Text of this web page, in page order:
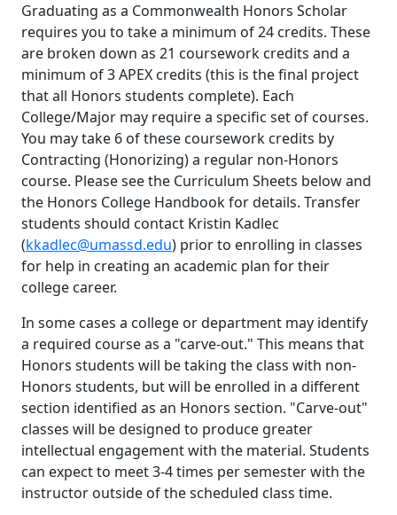
Graduating as a Commonwealth Honors Scholar
requires you to take a minimum of 24 credits. These
are broken down as 21 coursework credits and a
minimum of 3 APEX credits (this is the final project
that all Honors students complete). Each
College/Major may require a specific set of courses.
You may take 6 of these coursework credits by
Contracting (Honorizing) a regular non-Honors
course. Please see the Curriculum Sheets below and
the Honors College Handbook for details. Transfer
students should contact Kristin Kadlec
(kkadlec@umassd.edu) prior to enrolling in classes
for help in creating an academic plan for their
college career.
In some cases a college or department may identify
a required course as a "carve-out." This means that
Honors students will be taking the class with non-
Honors students, but will be enrolled in a different
section identified as an Honors section. "Carve-out"
classes will be designed to produce greater
intellectual engagement with the material. Students
can expect to meet 3-4 times per semester with the
instructor outside of the scheduled class time.